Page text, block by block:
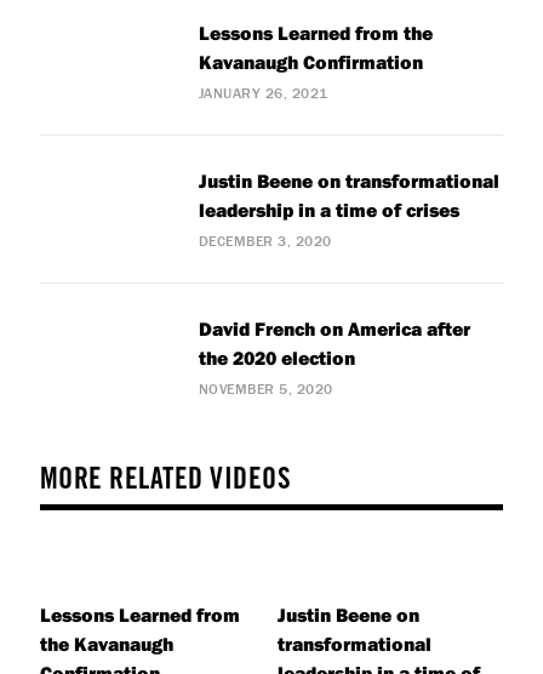
Lessons Learned from the
Kavanaugh Confirmation
JANUARY 26, 2021
Justin Beene on transformational
leadership in a time of crises
DECEMBER 3, 2020
David French on America after
the 2020 election
NOVEMBER 5, 2020
MORE RELATED VIDEOS
Lessons Learned from
the Kavanaugh
Justin Beene on
transformational